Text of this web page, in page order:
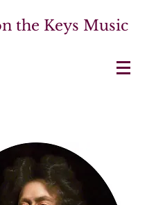
the Keys Music